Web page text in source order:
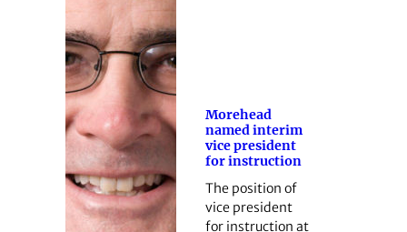
Morehead
named interim
vice president
for instruction
The position of
vice president
for instruction at